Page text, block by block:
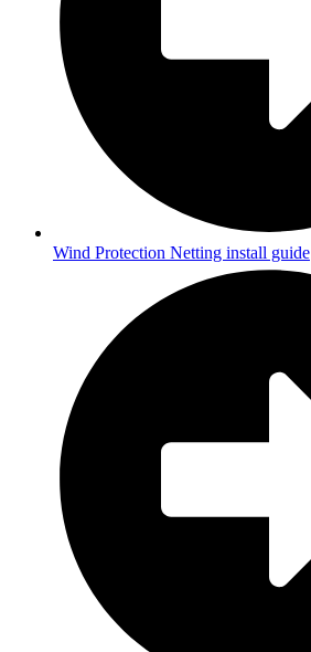
Wind Protection Netting install guide